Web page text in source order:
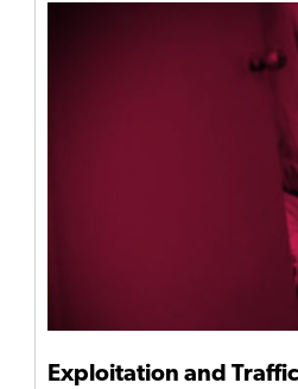
Exploitation and